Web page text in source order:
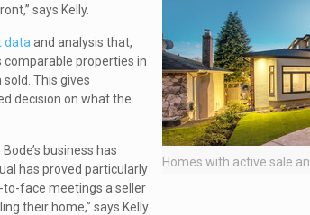
Homes with active sale
says Kelly.
dataand analysis that,
comparable properties in
This gives
decision on what the
business has
has proved particularly
to-face meetings a seller
their home,” says Kelly.